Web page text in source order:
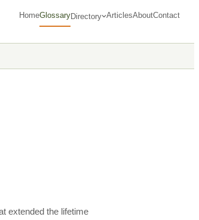
HomeGlossaryDirectory ArticlesAboutContact
extended the lifetime